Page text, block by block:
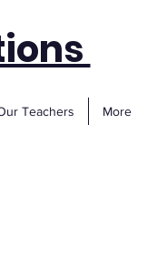
Teachers More